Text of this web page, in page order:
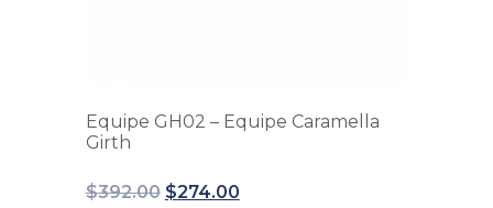
Equipe GH02 – Equipe Caramella
Girth
$392.00 $274.00